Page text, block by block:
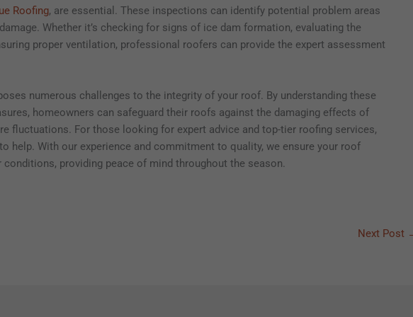
Roofing, are essential. These inspections can identify potential problem areas
Whether it’s checking for signs of ice dam formation, evaluating the
proper ventilation, professional roofers can provide the expert assessment
numerous challenges to the integrity of your roof. By understanding these
homeowners can safeguard their roofs against the damaging effects of
fluctuations. For those looking for expert advice and top-tier roofing services,
help. With our experience and commitment to quality, we ensure your roof
providing peace of mind throughout the season.
Next Post